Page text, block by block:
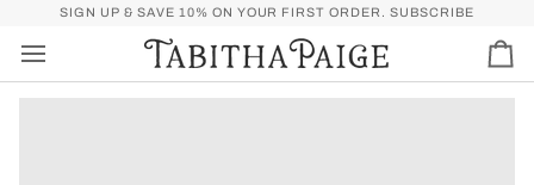
content
SIGN UP & SAVE 10% ON YOUR FIRST ORDER. SUBSCRIBE
FREE SHIPPING OVER $50 FOR U.S. (SPEND$50MORE FOR FREE